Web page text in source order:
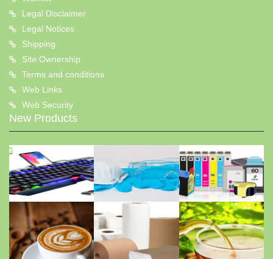
Legal Disclaimer
Legal Notices
Shipping
Site Ownership
Terms and conditions
Web Links
Web Security
New Products